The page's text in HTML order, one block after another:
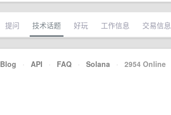
提问 技术话题 好玩 工作信息 交易信息
Blog · API · FAQ · Solana · 2954 Online